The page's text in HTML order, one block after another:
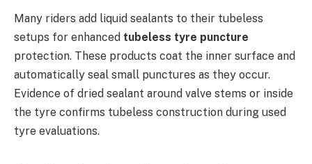
Many riders add liquid sealants to their tubeless
setups for enhanced tubeless tyre puncture
protection. These products coat the inner surface and
automatically seal small punctures as they occur.
Evidence of dried sealant around valve stems or inside
the tyre confirms tubeless construction during used
tyre evaluations.